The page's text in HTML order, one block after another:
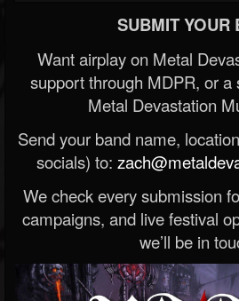
SUBMIT YOUR
Want airplay on Metal
support through MDPR, or a
Metal Devastation
Send your band name,
socials) to:
We check every submission
campaigns, and live festival
we’ll be in